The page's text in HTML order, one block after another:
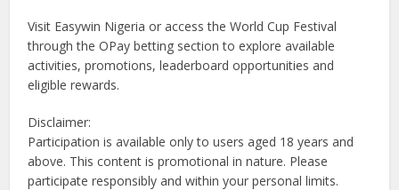
Visit Easywin Nigeria or access the World Cup Festival
through the OPay betting section to explore available
activities, promotions, leaderboard opportunities and
eligible rewards.
Disclaimer:
Participation is available only to users aged 18 years and
above. This content is promotional in nature. Please
participate responsibly and within your personal limits.